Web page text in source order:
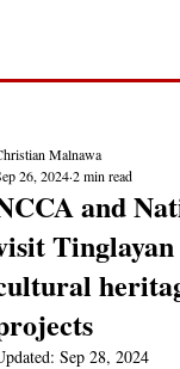
and
Malnawa
26, 20242 min read
Sep 28, 2024